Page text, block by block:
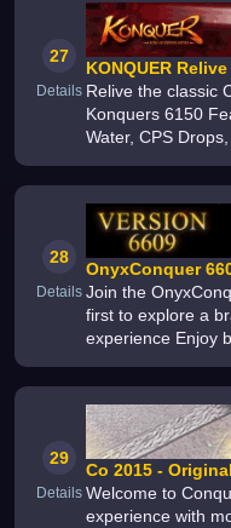
27
Details
KONQUER
Relive the classic
Konquers 6150
Water, CPS
nostalgic
28
Details
OnyxConquer
Join the
first to explore a
experience Enjoy
build the ultimate
29
Details
Co 2015 -
Welcome to
experience with